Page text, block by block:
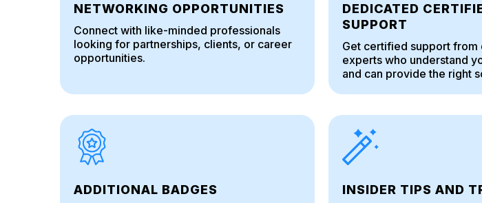
NETWORKING OPPORTUNITIES
Connect with like-minded professionals
looking for partnerships, clients, or career
opportunities.
DEDICATED
SUPPORT
Get certified support from
experts who understand
and can provide the right
ADDITIONAL BADGES INSIDER TIPS AND